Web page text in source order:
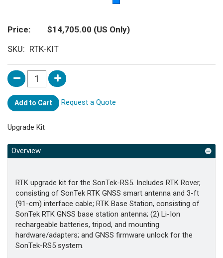
Price $14,705.00 (US Only)
SKU
RTK-KIT
Add to Cart Request a Quote
Upgrade Kit
Overview
RTK upgrade kit for the SonTek-RS5. Includes RTK Rover,
consisting of SonTek RTK GNSS smart antenna and 3-ft
(91-cm) interface cable; RTK Base Station, consisting of
SonTek RTK GNSS base station antenna; (2) Li-Ion
rechargeable batteries, tripod, and mounting
hardware/adapters; and GNSS firmware unlock for the
SonTek-RS5 system.